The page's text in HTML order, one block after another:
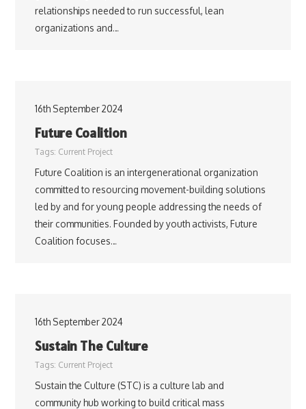
relationships needed to run successful, lean
organizations and…
16th September 2024
Future Coalition
Tags: Current Project
Future Coalition is an intergenerational organization
committed to resourcing movement-building solutions
led by and for young people addressing the needs of
their communities. Founded by youth activists, Future
Coalition focuses…
16th September 2024
Sustain The Culture
Tags: Current Project
Sustain the Culture (STC) is a culture lab and
community hub working to build critical mass